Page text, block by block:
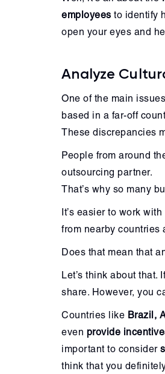
employees to identify
open your eyes and
Analyze
One of the main
based in a far-off
These discrepancies
People from around
outsourcing partner.
That’s why so many
It’s easier to work
from nearby countries
Does that mean that
Let’s think about
share. However, you
Countries like Brazil,
even provide
important to consider
think that you